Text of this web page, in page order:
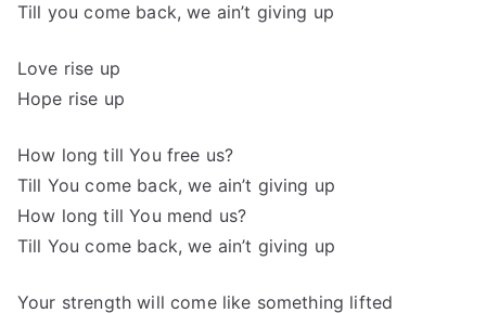
Till you come back, we ain’t giving up
Love rise up
Hope rise up
How long till You free us?
Till You come back, we ain’t giving up
How long till You mend us?
Till You come back, we ain’t giving up
Your strength will come like something lifted